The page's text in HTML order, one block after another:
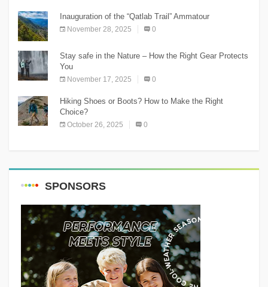
Inauguration of the “Qatlab Trail” Ammatour
November 28, 2025 0
Stay safe in the Nature – How the Right Gear Protects
You
November 17, 2025 0
Hiking Shoes or Boots? How to Make the Right
Choice?
October 26, 2025 0
SPONSORS